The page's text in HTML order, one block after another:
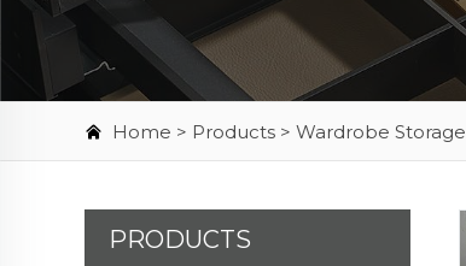
Home > Products > Wardrobe Storage
PRODUCTS